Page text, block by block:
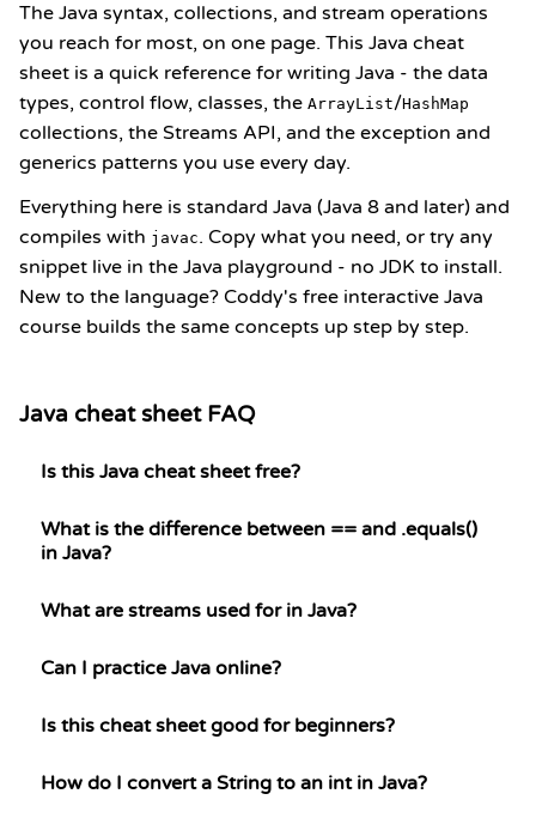
The Java syntax, collections, and stream operations
you reach for most, on one page. This Java cheat
sheet is a quick reference for writing Java - the data
types, control flow, classes, the ArrayList/HashMap
collections, the Streams API, and the exception and
generics patterns you use every day.
Everything here is standard Java (Java 8 and later) and
compiles with javac. Copy what you need, or try any
snippet live in the Java playground - no JDK to install.
New to the language? Coddy's free interactive Java
course builds the same concepts up step by step.
Java cheat sheet FAQ
Is this Java cheat sheet free?
What is the difference between == and .equals()
in Java?
What are streams used for in Java?
Can I practice Java online?
Is this cheat sheet good for beginners?
How do I convert a String to an int in Java?